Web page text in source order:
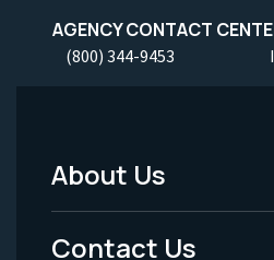
AGENCY CONTACT
(800) 344-9453
Footer
Menu
About Us
Contact Us